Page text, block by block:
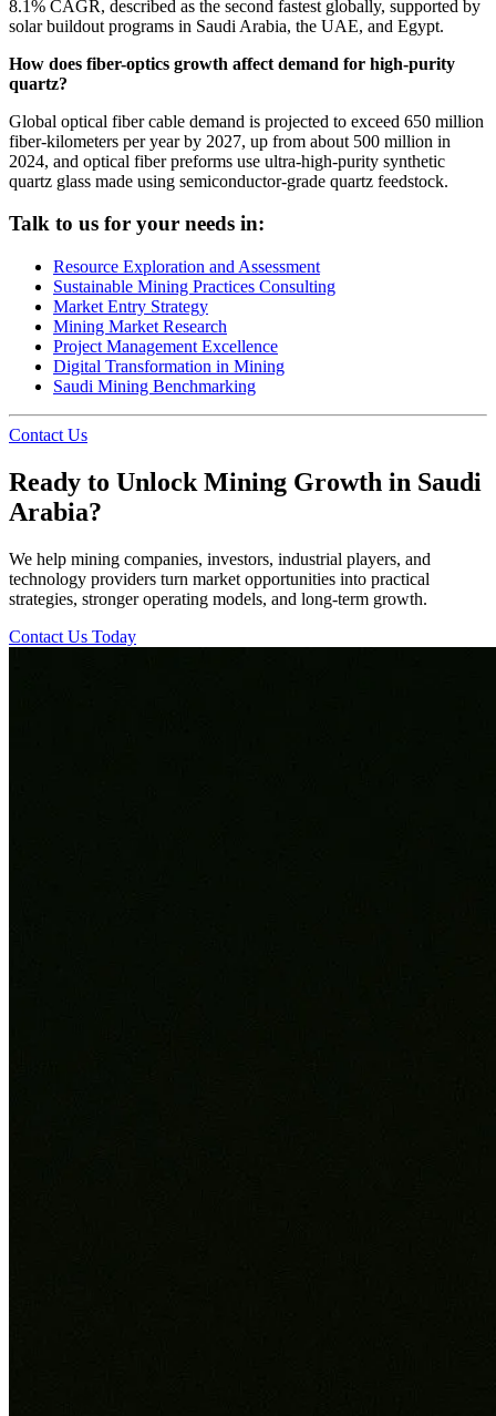
8.1% CAGR, described as the second fastest globally, supported by
solar buildout programs in Saudi Arabia, the UAE, and Egypt.
How does fiber-optics growth affect demand for high-purity
quartz?
Global optical fiber cable demand is projected to exceed 650 million
fiber-kilometers per year by 2027, up from about 500 million in
2024, and optical fiber preforms use ultra-high-purity synthetic
quartz glass made using semiconductor-grade quartz feedstock.
Talk to us for your needs in:
Resource Exploration and Assessment
Sustainable Mining Practices Consulting
Market Entry Strategy
Mining Market Research
Project Management Excellence
Digital Transformation in Mining
Saudi Mining Benchmarking
Contact Us
Ready to Unlock Mining Growth in Saudi
Arabia?
We help mining companies, investors, industrial players, and
technology providers turn market opportunities into practical
strategies, stronger operating models, and long-term growth.
Contact Us Today